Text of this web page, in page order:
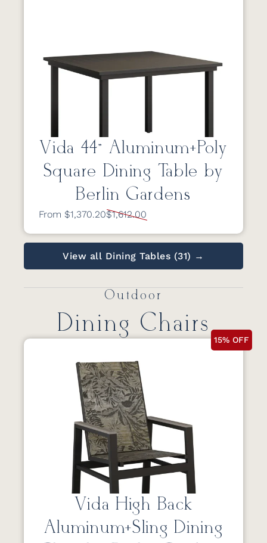
Vida 44” Aluminum+Poly
Square Dining Table by
Berlin Gardens
From $1,370.20$1,612.00
View all Dining Tables (31) →
Outdoor
Dining Chairs
15% OFF
Vida High Back
Aluminum+Sling Dining